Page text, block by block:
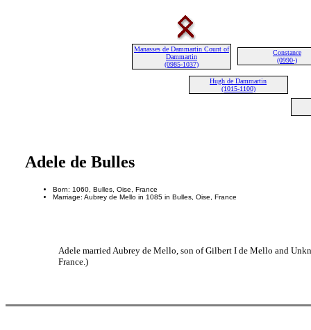
Manasses de Dammartin Count of
Dammartin
(0985-1037)
Constance
(0990-)
Hugh de Dammartin
(1015-1100)
Adele de Bulles
Born: 1060, Bulles, Oise, France
Marriage: Aubrey de Mello in 1085 in Bulles, Oise, France
Adele married Aubrey de Mello, son of Gilbert I de Mello and
France.)